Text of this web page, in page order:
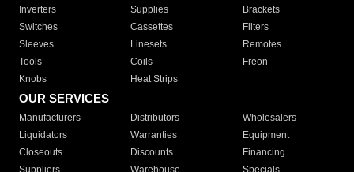
Inverters
Supplies
Brackets
Switches
Cassettes
Filters
Sleeves
Linesets
Remotes
Tools
Coils
Freon
Knobs
Heat Strips
OUR SERVICES
Manufacturers Distributors
Wholesalers
Liquidators
Warranties
Equipment
Closeouts
Discounts
Financing